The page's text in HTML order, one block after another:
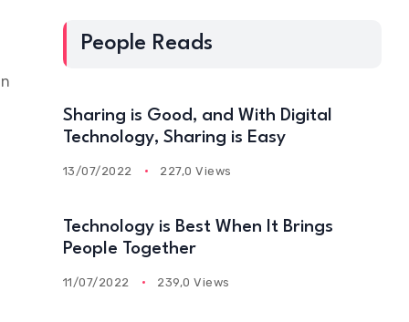
People Reads
Sharing is Good, and With Digital
Technology, Sharing is Easy
13/07/2022 227,0 Views
Technology is Best When It Brings
People Together
11/07/2022 239,0 Views